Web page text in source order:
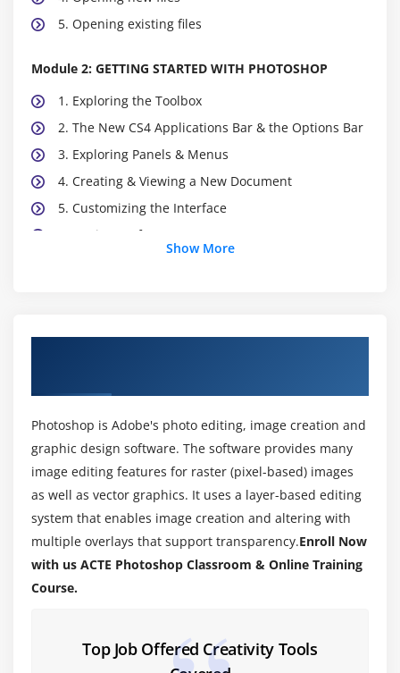
5. Opening existing files
Module 2: GETTING STARTED WITH PHOTOSHOP
1. Exploring the Toolbox
2. The New CS4 Applications Bar & the Options Bar
3. Exploring Panels & Menus
4. Creating & Viewing a New Document
5. Customizing the Interface
6. Setting Preferences
2. Working with Multiple Images, Rulers, Guides &
5. The New Masks Panel & Vibrance Color
Correction Command
6. The New Note Tool & the Save for Web & Devices
Interface
7. The New Auto-Blend & Auto-Align Layers
Commands
8. The New 3D Commands
1. Understanding Pixels & Resolution
Show More
Photoshop is Adobe's photo editing, image creation and
graphic design software. The software provides many
image editing features for raster (pixel-based) images
as well as vector graphics. It uses a layer-based editing
system that enables image creation and altering with
multiple overlays that support transparency.Enroll Now
with us ACTE Photoshop Classroom & Online Training
Course.
Top Job Offered Creativity Tools